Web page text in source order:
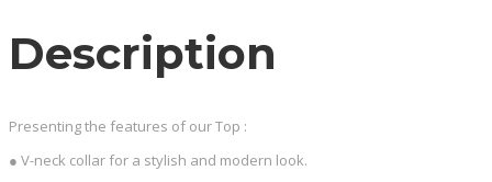
Description
Presenting the features of our Top :
● V-neck collar for a stylish and modern look.